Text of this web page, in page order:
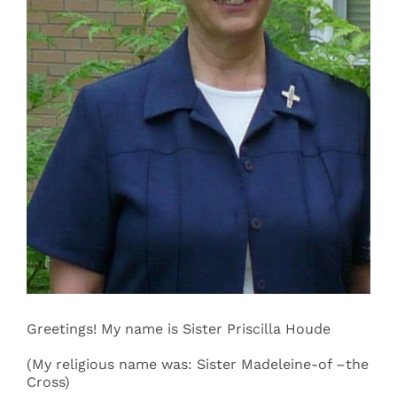
Events
Search
for:
Greetings! My name is Sister Priscilla Houde
(My religious name was: Sister Madeleine-of –the
Cross)